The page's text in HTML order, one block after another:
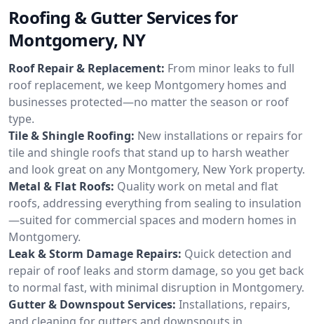
Roofing & Gutter Services for
Montgomery, NY
Roof Repair & Replacement: From minor leaks to full
roof replacement, we keep Montgomery homes and
businesses protected—no matter the season or roof
type.
Tile & Shingle Roofing: New installations or repairs for
tile and shingle roofs that stand up to harsh weather
and look great on any Montgomery, New York property.
Metal & Flat Roofs: Quality work on metal and flat
roofs, addressing everything from sealing to insulation
—suited for commercial spaces and modern homes in
Montgomery.
Leak & Storm Damage Repairs: Quick detection and
repair of roof leaks and storm damage, so you get back
to normal fast, with minimal disruption in Montgomery.
Gutter & Downspout Services: Installations, repairs,